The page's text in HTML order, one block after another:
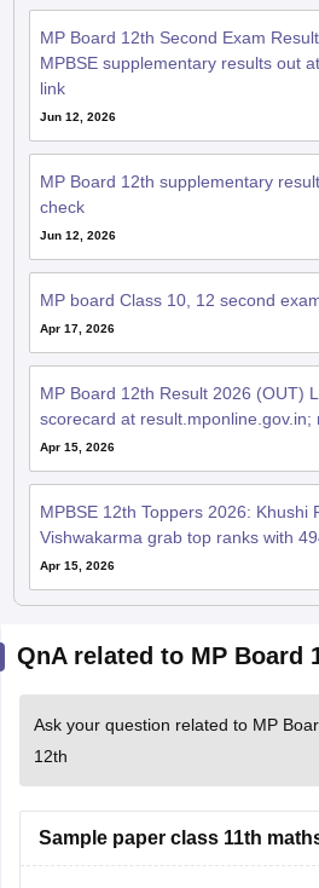
MP Board 12th Second Exam
MPBSE supplementary results out
link
Jun 12, 2026
MP Board 12th supplementary
check
Jun 12, 2026
MP board Class 10, 12 second
Apr 17, 2026
MP Board 12th Result 2026 (OUT)
scorecard at result.mponline.gov.in;
Apr 15, 2026
MPBSE 12th Toppers 2026: Khushi
Vishwakarma grab top ranks with
Apr 15, 2026
QnA related to MP Board
Ask your question related to MP
12th
Sample paper class 11th